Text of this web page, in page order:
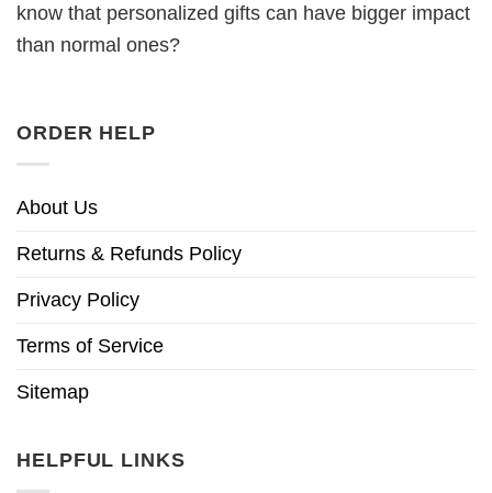
know that personalized gifts can have bigger impact
than normal ones?
ORDER HELP
About Us
Returns & Refunds Policy
Privacy Policy
Terms of Service
Sitemap
HELPFUL LINKS